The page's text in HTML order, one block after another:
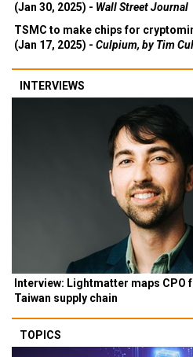
(Jan 30, 2025) - Wall Street Journal
TSMC to make chips for
(Jan 17, 2025) - Culpium, by Tim
INTERVIEWS
Interview: Lightmatter maps CPO
Taiwan supply chain
TOPICS